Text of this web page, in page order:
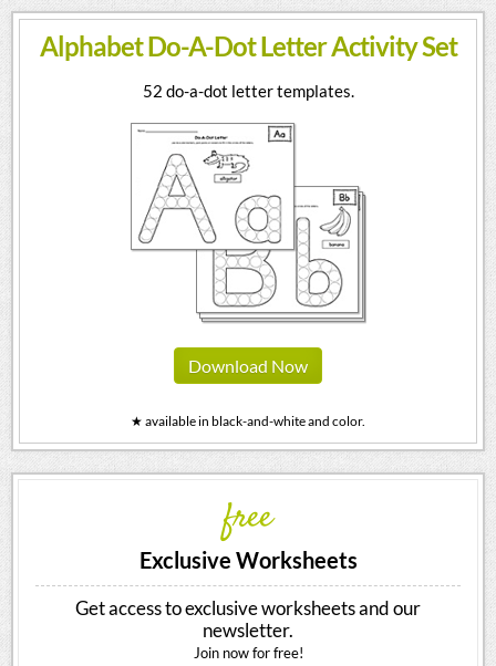
Alphabet Do-A-Dot Letter Activity Set
52 do-a-dot letter templates.
Download Now
★ available in black-and-white and color.
free
Exclusive Worksheets
Get access to exclusive worksheets and our
newsletter.
Join now for free!